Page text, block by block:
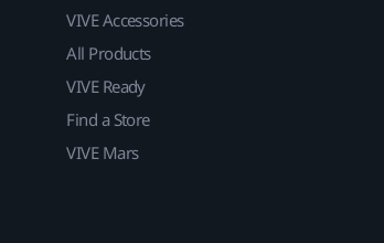
VIVE Accessories
All Products
VIVE Ready
Find a Store
VIVE Mars